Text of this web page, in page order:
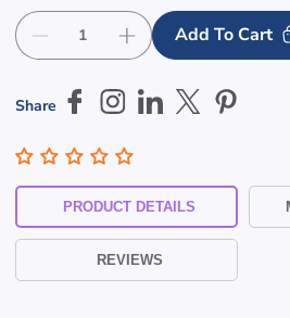
Skip To
Decrease
Male
&amp;
Shower
Stainless
Steel
Increase
for
Male
&amp;
Shower
Stainless
Steel
Braille
Add To Cart
Share
PRODUCT DETAILS
REVIEWS